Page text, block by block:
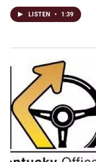
LISTEN • 1:39